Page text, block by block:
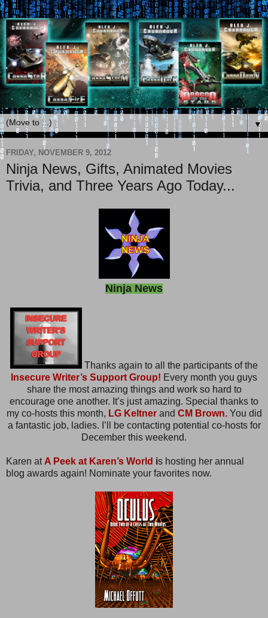
▼
FRIDAY, NOVEMBER 9, 2012
Ninja News, Gifts, Animated Movies
Trivia, and Three Years Ago Today...
Ninja News
Thanks again to all the participants of the
Insecure Writer’s Support Group! Every month you guys
share the most amazing things and work so hard to
encourage one another. It’s just amazing. Special thanks to
my co-hosts this month, LG Keltnerand CM Brown. You did
a fantastic job, ladies. I’ll be contacting potential co-hosts for
December this weekend.
Karen at A Peek at Karen’s World is hosting her annual
blog awards again! Nominate your favorites now.